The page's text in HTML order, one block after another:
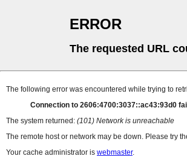
ERROR
The requested URL
The following error was encountered while trying to
Connection to 2606:4700:3037::ac43:93d0
The system returned: (101) Network is unreachable
The remote host or network may be down. Please try
Your cache administrator is webmaster.